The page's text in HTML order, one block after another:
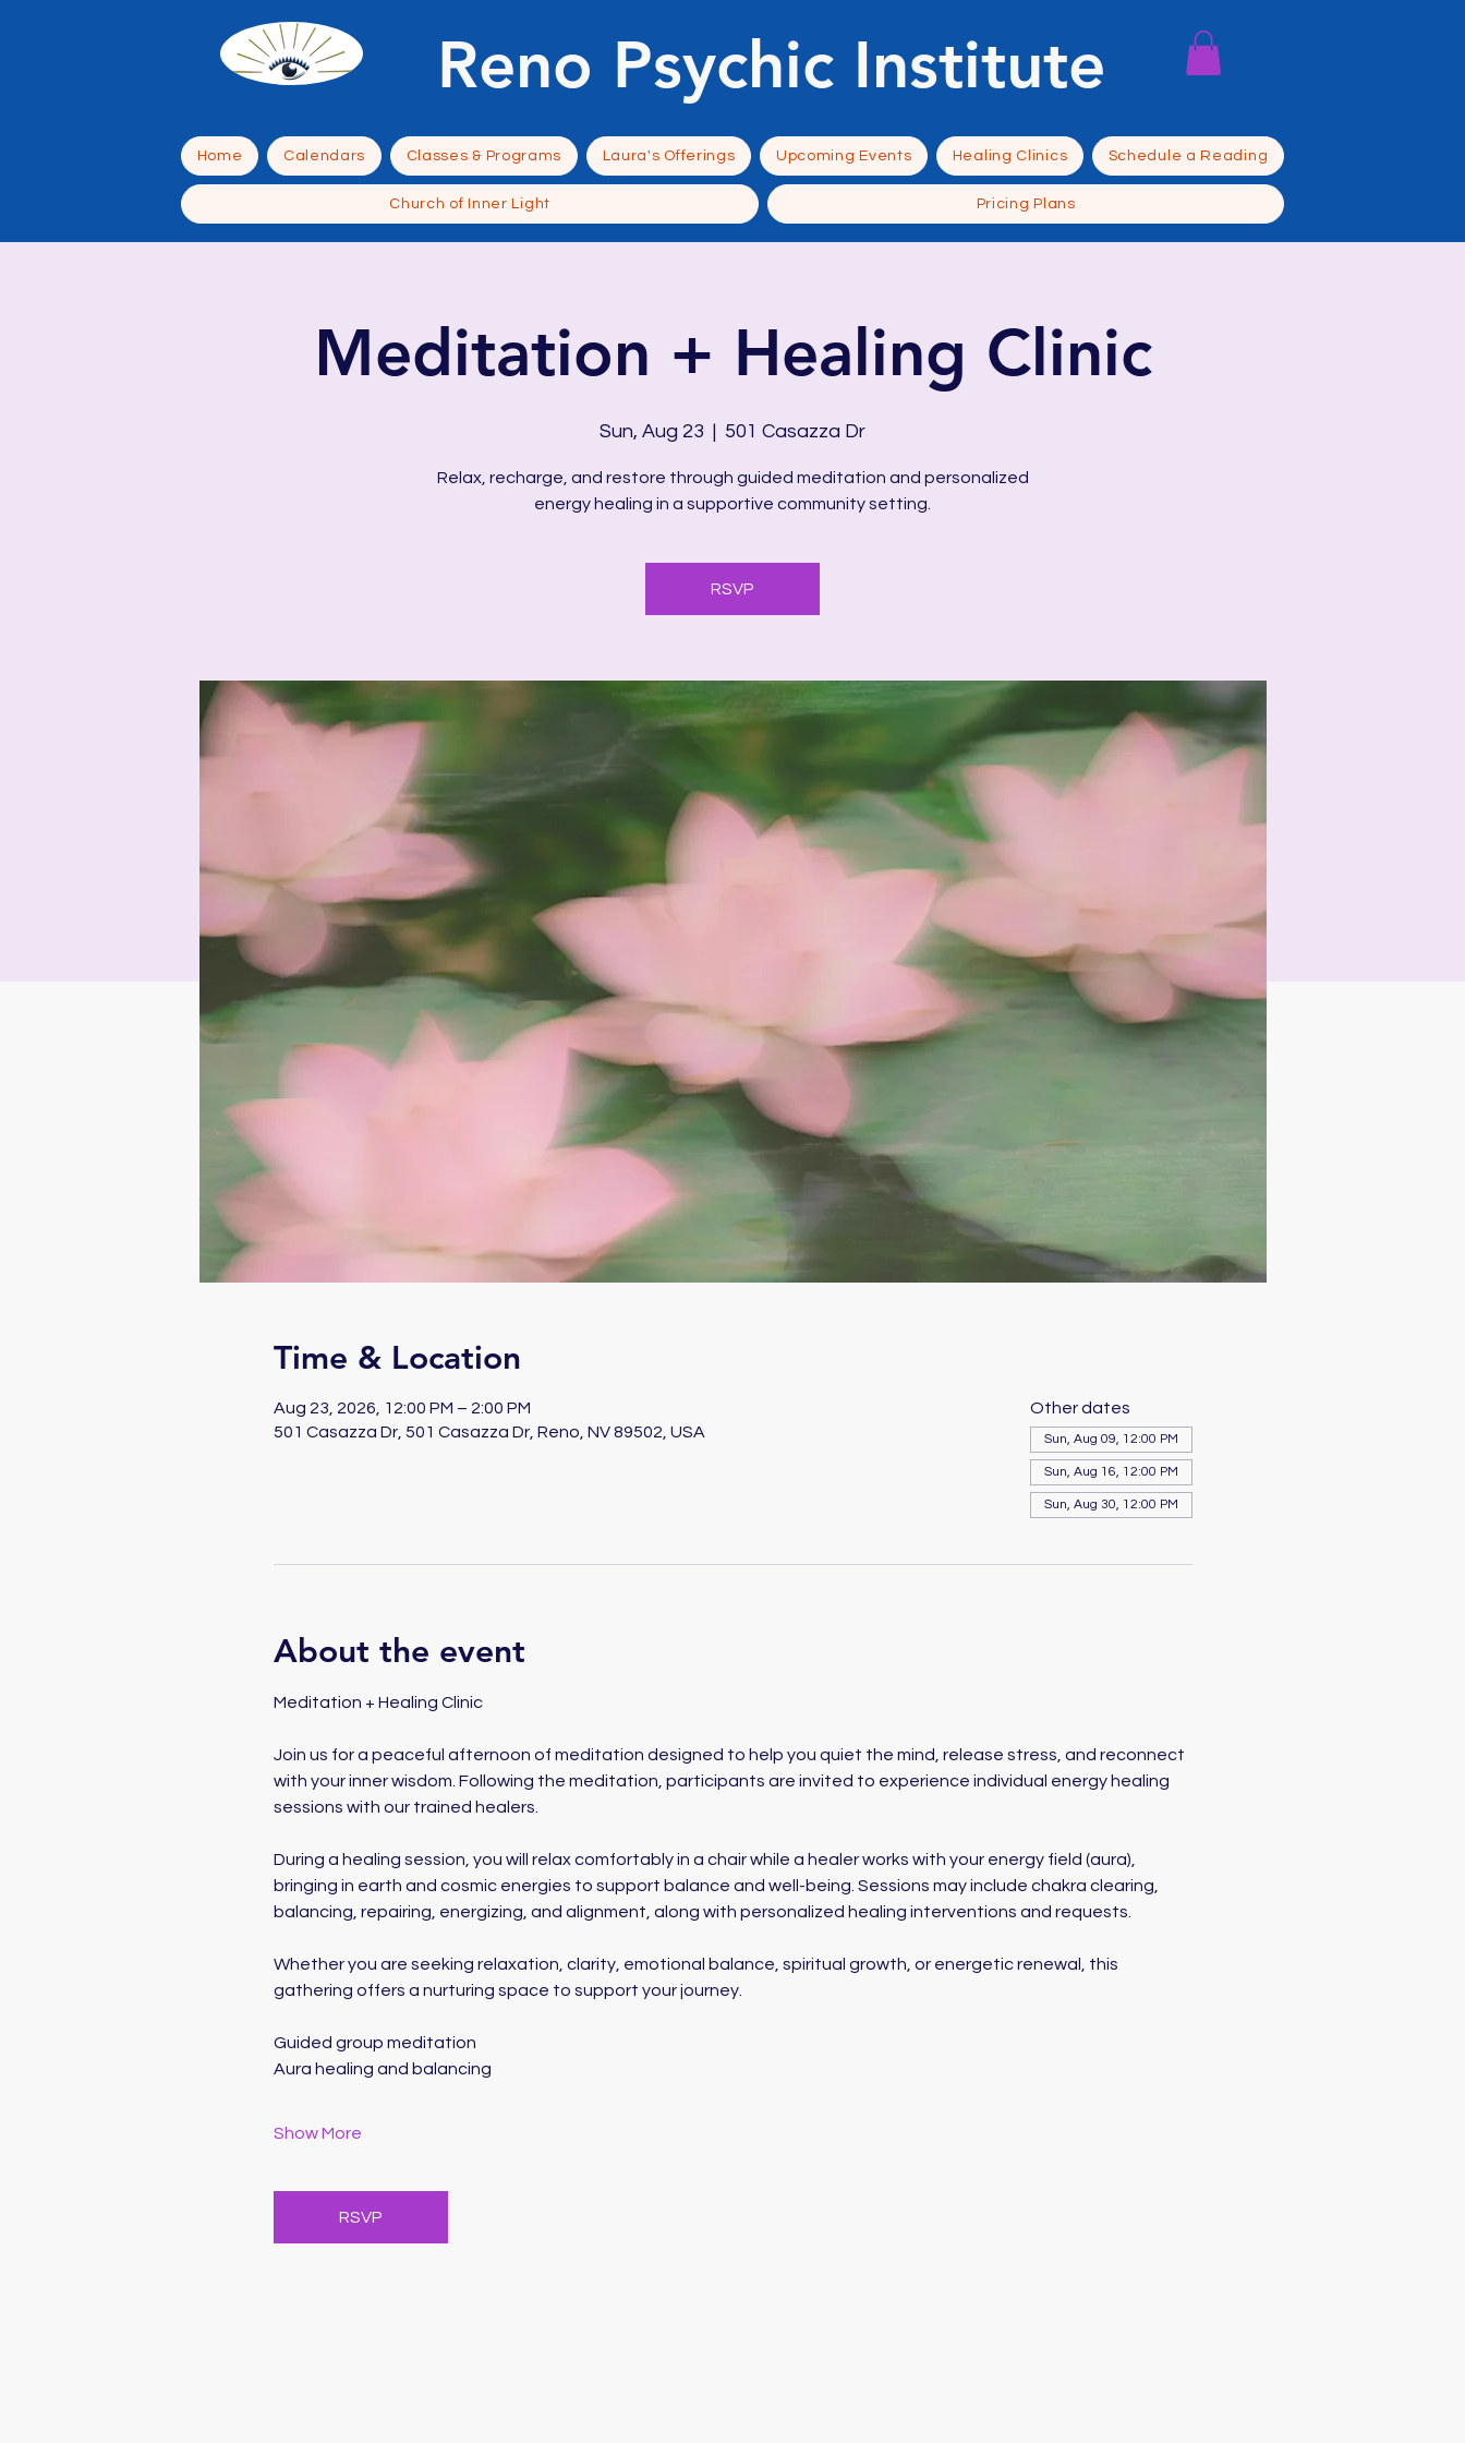
Reno Psychic Institute
Home Calendars Classes & Programs Laura's Offerings Upcoming Events Healing Clinics Schedule a Reading
Church of Inner Light Pricing Plans
Meditation + Healing Clinic
Sun, Aug 23
  |
501 Casazza Dr
Relax, recharge, and restore through guided meditation and personalized
energy healing in a supportive community setting.
RSVP
Time & Location
Aug 23, 2026, 12:00 PM – 2:00 PM
501 Casazza Dr, 501 Casazza Dr, Reno, NV 89502, USA
Other dates
Sun, Aug 09, 12:00 PM
Sun, Aug 16, 12:00 PM
Sun, Aug 30, 12:00 PM
About the event
Meditation + Healing Clinic
Join us for a peaceful afternoon of meditation designed to help you quiet the mind, release stress, and reconnect
with your inner wisdom. Following the meditation, participants are invited to experience individual energy healing
sessions with our trained healers.
During a healing session, you will relax comfortably in a chair while a healer works with your energy field (aura),
bringing in earth and cosmic energies to support balance and well-being. Sessions may include chakra clearing,
balancing, repairing, energizing, and alignment, along with personalized healing interventions and requests.
Whether you are seeking relaxation, clarity, emotional balance, spiritual growth, or energetic renewal, this
gathering offers a nurturing space to support your journey.
Guided group meditation
Aura healing and balancing
Show More
RSVP